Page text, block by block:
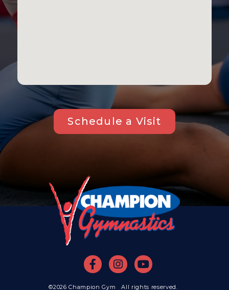
Schedule a Visit
©2026 Champion Gym All rights reserved.